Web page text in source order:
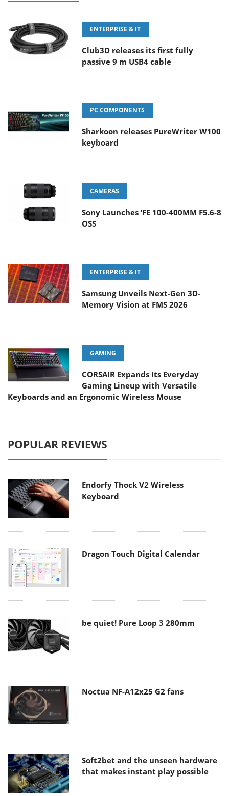
ENTERPRISE & IT
Club3D releases its first fully
passive 9 m USB4 cable
PC COMPONENTS
Sharkoon releases PureWriter W100
keyboard
CAMERAS
Sony Launches ‘FE 100-400MM F5.6-8
OSS
ENTERPRISE & IT
Samsung Unveils Next-Gen 3D-
Memory Vision at FMS 2026
GAMING
CORSAIR Expands Its Everyday
Gaming Lineup with Versatile
Keyboards and an Ergonomic Wireless Mouse
POPULAR REVIEWS
Endorfy Thock V2 Wireless
Keyboard
Dragon Touch Digital Calendar
be quiet! Pure Loop 3 280mm
Noctua NF-A12x25 G2 fans
Soft2bet and the unseen hardware
that makes instant play possible